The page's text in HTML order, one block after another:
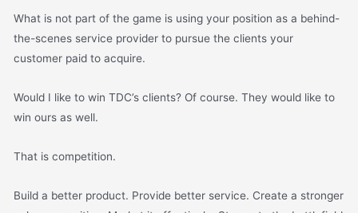
What is not part of the game is using your position as a behind-
the-scenes service provider to pursue the clients your
customer paid to acquire.
Would I like to win TDC’s clients? Of course. They would like to
win ours as well.
That is competition.
Build a better product. Provide better service. Create a stronger